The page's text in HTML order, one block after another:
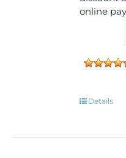
online
Details